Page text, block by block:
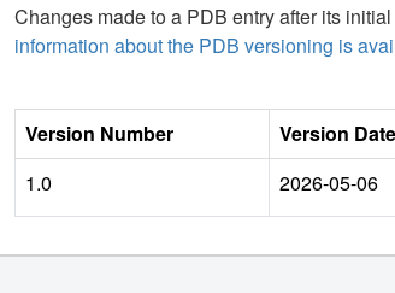
Changes made to a PDB entry after its
information about the PDB versioning is
Version Number Version Date
1.0
2026-05-06